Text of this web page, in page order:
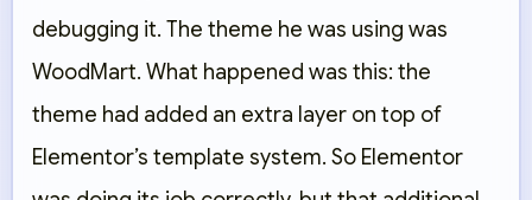
debugging it. The theme he was using was
WoodMart. What happened was this: the
theme had added an extra layer on top of
Elementor’s template system. So Elementor